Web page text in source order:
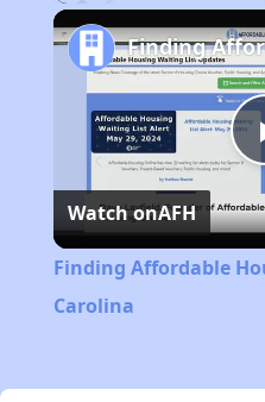
Watch onAFH
Finding Affordable
Carolina